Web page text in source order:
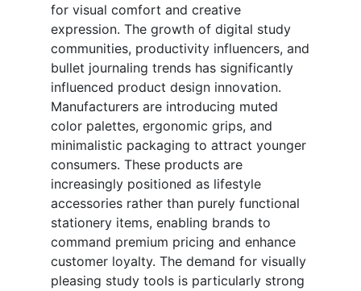
for visual comfort and creative
expression. The growth of digital study
communities, productivity influencers, and
bullet journaling trends has significantly
influenced product design innovation.
Manufacturers are introducing muted
color palettes, ergonomic grips, and
minimalistic packaging to attract younger
consumers. These products are
increasingly positioned as lifestyle
accessories rather than purely functional
stationery items, enabling brands to
command premium pricing and enhance
customer loyalty. The demand for visually
pleasing study tools is particularly strong